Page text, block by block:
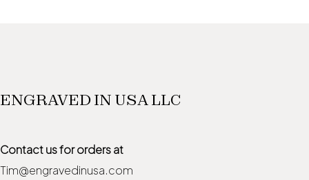
ENGRAVED IN USA LLC
Contact us for orders at
Tim@engravedinusa.com